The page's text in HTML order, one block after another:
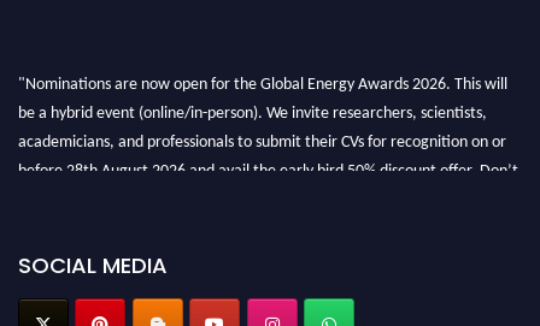
"Nominations are now open for the Global Energy Awards 2026. This will
be a hybrid event (online/in-person). We invite researchers, scientists,
academicians, and professionals to submit their CVs for recognition on or
before 28th August 2026 and avail the early bird 50% discount offer. Don’t
SOCIAL MEDIA